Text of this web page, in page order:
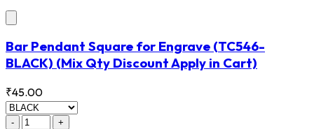
Bar Pendant Square for Engrave (TC546-
BLACK) (Mix Qty Discount Apply in Cart)
₹45.00
-
+